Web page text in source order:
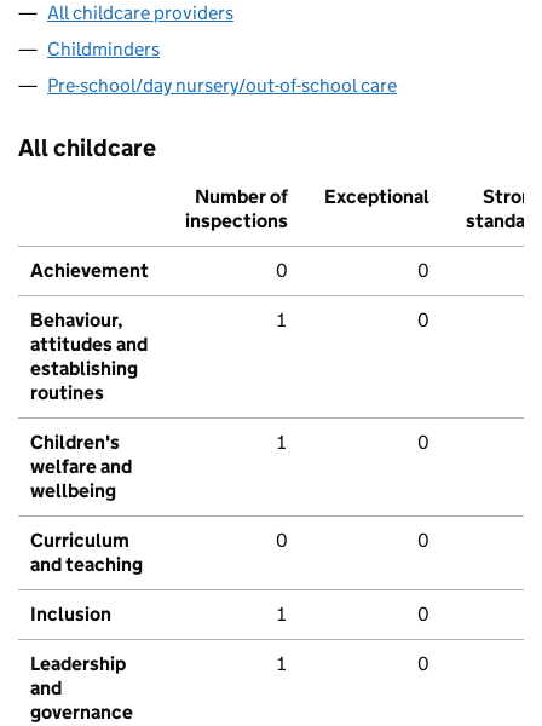
All childcare providers
Childminders
Pre-school/day nursery/out-of-school care
All childcare
Number of
inspections
Exceptional
Strong
standard
Achievement 0 0
Behaviour,
attitudes and
establishing
routines
1 0
Children's
welfare and
wellbeing
1 0
Curriculum
and teaching
0 0
Inclusion 1 0
Leadership
and
governance
1 0